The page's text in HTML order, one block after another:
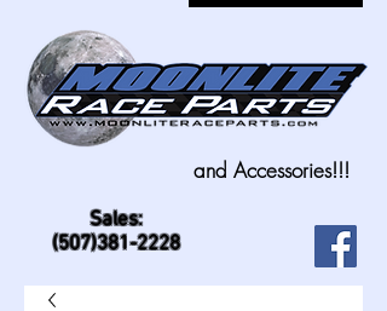
Sales:
(507)381-2228
and Accessories!!!